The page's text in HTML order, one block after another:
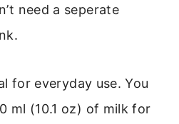
need a seperate
for everyday use. You
ml (10.1 oz) of milk for